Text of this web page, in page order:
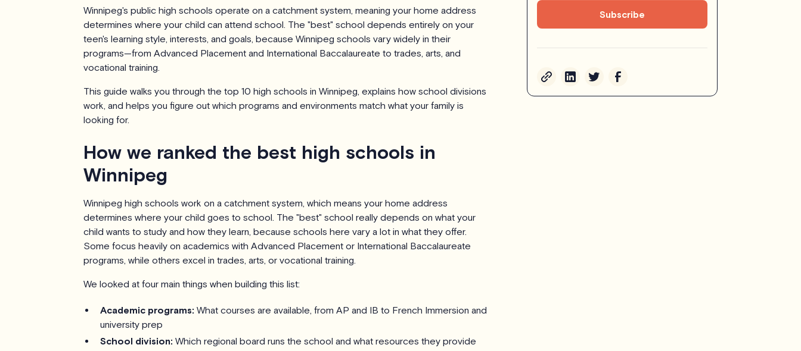
Winnipeg's public high schools operate on a catchment system, meaning your home address
determines where your child can attend school. The "best" school depends entirely on your
teen's learning style, interests, and goals, because Winnipeg schools vary widely in their
programs—from Advanced Placement and International Baccalaureate to trades, arts, and
vocational training.
This guide walks you through the top 10 high schools in Winnipeg, explains how school divisions
work, and helps you figure out which programs and environments match what your family is
looking for.
How we ranked the best high schools in
Winnipeg
Winnipeg high schools work on a catchment system, which means your home address
determines where your child goes to school. The "best" school really depends on what your
child wants to study and how they learn, because schools here vary a lot in what they offer.
Some focus heavily on academics with Advanced Placement or International Baccalaureate
programs, while others excel in trades, arts, or vocational training.
We looked at four main things when building this list:
Academic programs: What courses are available, from AP and IB to French Immersion and
university prep
School division: Which regional board runs the school and what resources they provide